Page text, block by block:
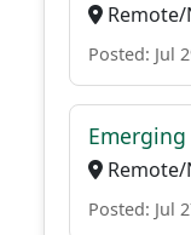
Posted: Jul
Posted: Jul